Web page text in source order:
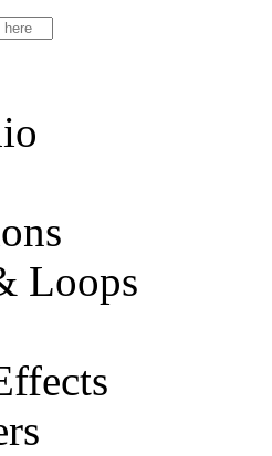
Loops